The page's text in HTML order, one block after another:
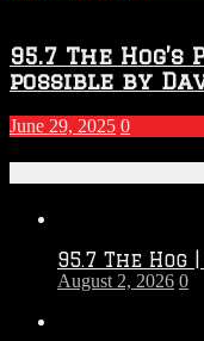
95.7 The
possible by
June 29, 2025 0
95.7 The Hog
August 2, 2026 0